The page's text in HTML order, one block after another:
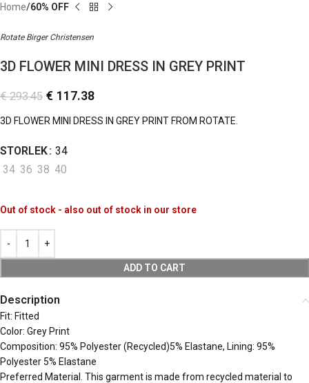
Home 60% OFF
Rotate Birger Christensen
3D FLOWER MINI DRESS IN GREY PRINT
€293.45 € 117.38
3D FLOWER MINI DRESS IN GREY PRINT FROM ROTATE.
STORLEK 34
34 36 38 40
Out of stock - also out of stock in our store
ADD TO CART
Description
Fit: Fitted
Color: Grey Print
Composition: 95% Polyester (Recycled)5% Elastane, Lining: 95%
Polyester 5% Elastane
Preferred Material. This garment is made from recycled material to